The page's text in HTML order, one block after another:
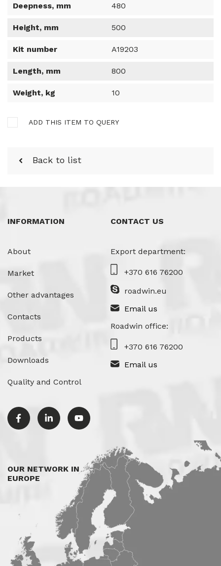
Deepness, mm 480
Height, mm 500
Kit number A19203
Length, mm 800
Weight, kg 10
ADD THIS ITEM TO QUERY
Back to list
INFORMATION
About
Market
Other advantages
Contacts
Products
Downloads
Quality and Control
CONTACT US
Export department:
+370 616 76200
roadwin.eu
Email us
Roadwin office:
+370 616 76200
Email us
OUR NETWORK IN
EUROPE